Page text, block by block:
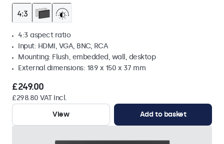
4:3 aspect ratio
Input: HDMI, VGA, BNC, RCA
Mounting: Flush, embedded, wall, desktop
External dimensions: 189 x 150 x 37 mm
£249.00
£298.80 VAT Incl.
View
Add to basket